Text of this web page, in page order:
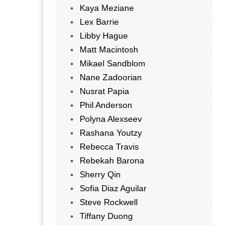
Kaya Meziane
Lex Barrie
Libby Hague
Matt Macintosh
Mikael Sandblom
Nane Zadoorian
Nusrat Papia
Phil Anderson
Polyna Alexseev
Rashana Youtzy
Rebecca Travis
Rebekah Barona
Sherry Qin
Sofia Diaz Aguilar
Steve Rockwell
Tiffany Duong